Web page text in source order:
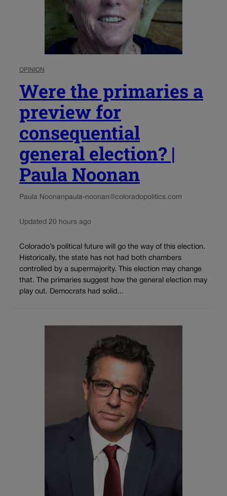
OPINION
Were the primaries a
preview for
consequential
general election? |
Paula Noonan
Paula Noonanpaula-noonan@coloradopolitics.com
Updated 20 hours ago
Colorado’s political future will go the way of this election.
Historically, the state has not had both chambers
controlled by a supermajority. This election may change
that. The primaries suggest how the general election may
play out. Democrats had solid...